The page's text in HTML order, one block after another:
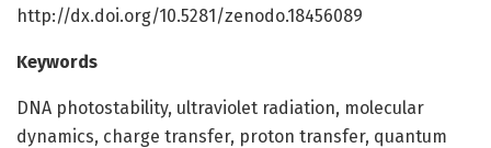
http://dx.doi.org/10.5281/zenodo.18456089
Keywords
DNA photostability, ultraviolet radiation, molecular
dynamics, charge transfer, proton transfer, quantum